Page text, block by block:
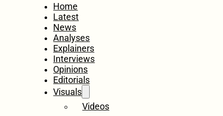
Home
Latest
News
Analyses
Explainers
Interviews
Opinions
Editorials
Visuals
Videos